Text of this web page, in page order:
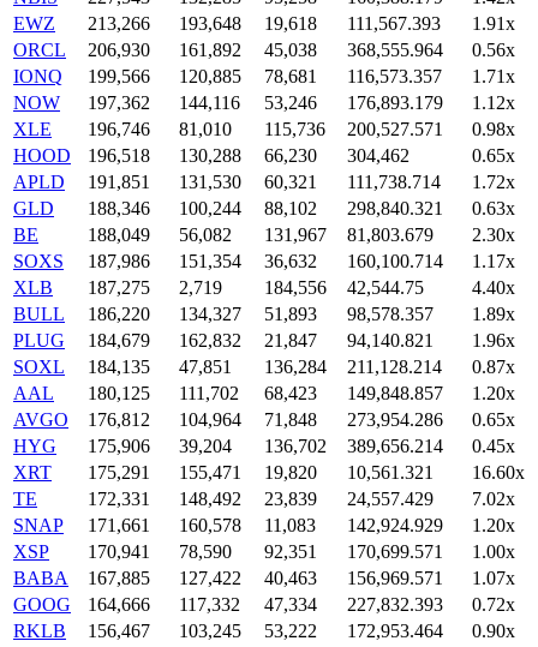
EWZ
213,266 193,648 19,618 111,567.393
1.91x
ORCL
206,930 161,892 45,038 368,555.964
0.56x
IONQ
199,566 120,885 78,681 116,573.357
1.71x
NOW
197,362 144,116 53,246 176,893.179
1.12x
XLE
196,746 81,010 115,736 200,527.571
0.98x
HOOD
196,518 130,288 66,230 304,462
0.65x
APLD
191,851 131,530 60,321 111,738.714
1.72x
GLD
188,346 100,244 88,102 298,840.321
0.63x
BE
188,049 56,082 131,967 81,803.679
2.30x
SOXS
187,986 151,354 36,632 160,100.714
1.17x
XLB
187,275 2,719 184,556 42,544.75
4.40x
BULL
186,220 134,327 51,893 98,578.357
1.89x
PLUG
184,679 162,832 21,847 94,140.821
1.96x
SOXL
184,135 47,851 136,284 211,128.214
0.87x
AAL
180,125 111,702 68,423 149,848.857
1.20x
AVGO
176,812 104,964 71,848 273,954.286
0.65x
HYG
175,906 39,204 136,702 389,656.214
0.45x
XRT
175,291 155,471 19,820 10,561.321
16.60x
TE
172,331 148,492 23,839 24,557.429
7.02x
SNAP
171,661 160,578 11,083 142,924.929
1.20x
XSP
170,941 78,590 92,351 170,699.571
1.00x
BABA
167,885 127,422 40,463 156,969.571
1.07x
GOOG
164,666 117,332 47,334 227,832.393
0.72x
RKLB
156,467 103,245 53,222 172,953.464
0.90x